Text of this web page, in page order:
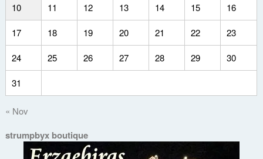
10 11 12 13 14 15 16
17 18 19 20 21 22 23
24 25 26 27 28 29 30
31
« Nov
strumpbyx boutique